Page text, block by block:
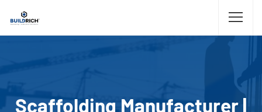
Scaffolding Manufacturer |